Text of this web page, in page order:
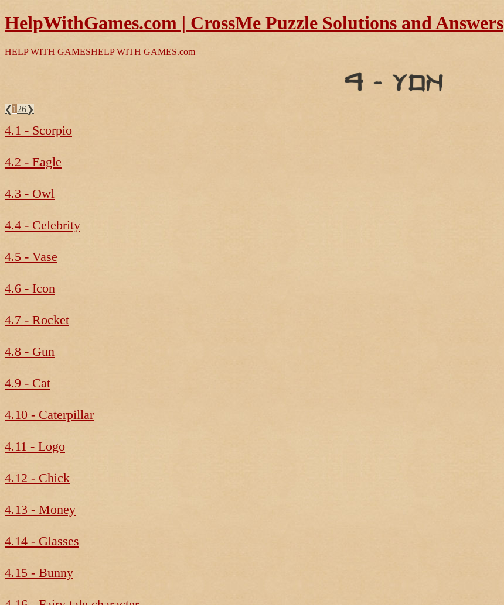
HelpWithGames.com | CrossMe Puzzle Solutions and Answers
HELP WITH GAMESHELP WITH GAMES.com
❮1 26❯
4.1 - Scorpio
4.2 - Eagle
4.3 - Owl
4.4 - Celebrity
4.5 - Vase
4.6 - Icon
4.7 - Rocket
4.8 - Gun
4.9 - Cat
4.10 - Caterpillar
4.11 - Logo
4.12 - Chick
4.13 - Money
4.14 - Glasses
4.15 - Bunny